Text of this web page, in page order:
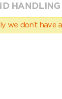
HANDLING
we don’t have